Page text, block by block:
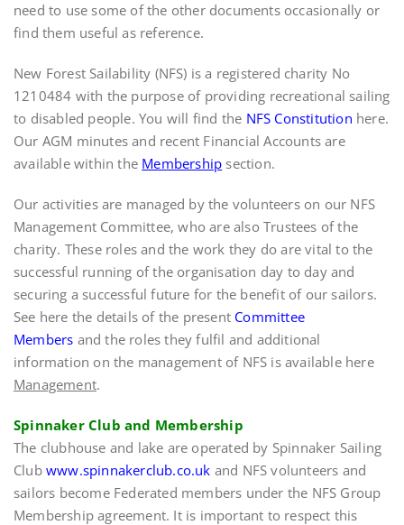
need to use some of the other documents occasionally or
find them useful as reference.
New Forest Sailability (NFS) is a registered charity No
1210484 with the purpose of providing recreational sailing
to disabled people. You will find the NFS Constitution here.
Our AGM minutes and recent Financial Accounts are
available within the Membership section.
Our activities are managed by the volunteers on our NFS
Management Committee, who are also Trustees of the
charity. These roles and the work they do are vital to the
successful running of the organisation day to day and
securing a successful future for the benefit of our sailors.
See here the details of the present Committee
Members and the roles they fulfil and additional
information on the management of NFS is available here
Management.
Spinnaker Club and Membership
The clubhouse and lake are operated by Spinnaker Sailing
Club www.spinnakerclub.co.uk and NFS volunteers and
sailors become Federated members under the NFS Group
Membership agreement. It is important to respect this